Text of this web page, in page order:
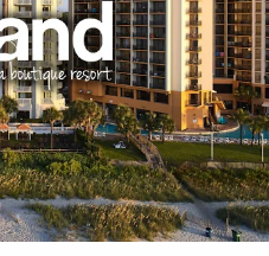
Cabanas
Daily
Tickets